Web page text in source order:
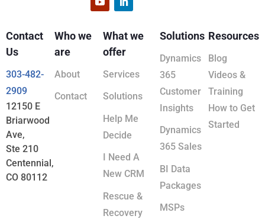
Contact
Us
303-482-
2909
12150 E
Briarwood
Ave,
Ste 210
Centennial,
CO 80112
Who we
are
About
Contact
What we
offer
Services
Solutions
Help Me
Decide
I Need A
New CRM
Rescue &
Recovery
Solutions
Dynamics
365
Customer
Insights
Dynamics
365 Sales
BI Data
Packages
MSPs
Resources
Blog
Videos &
Training
How to Get
Started